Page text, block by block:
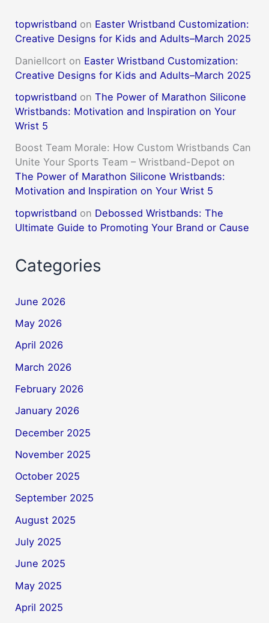
topwristband on Easter Wristband Customization:
Creative Designs for Kids and Adults–March 2025
DanielIcort on Easter Wristband Customization:
Creative Designs for Kids and Adults–March 2025
topwristband onThe Power of Marathon Silicone
Wristbands: Motivation and Inspiration on Your
Wrist 5
Boost Team Morale: How Custom Wristbands Can
Unite Your Sports Team – Wristband-Depot on
The Power of Marathon Silicone Wristbands:
Motivation and Inspiration on Your Wrist 5
topwristband on Debossed Wristbands: The
Ultimate Guide to Promoting Your Brand or Cause
Categories
June 2026
May 2026
April 2026
March 2026
February 2026
January 2026
December 2025
November 2025
October 2025
September 2025
August 2025
July 2025
June 2025
May 2025
April 2025